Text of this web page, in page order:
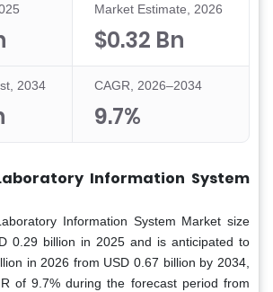
Market Estimate, 2026
$0.32 Bn
2034 CAGR, 2026–2034
9.7%
Information System
Information System Market size
0.29 billion in 2025 and is anticipated to
in 2026 from USD 0.67 billion by 2034,
of 9.7% during the forecast period from